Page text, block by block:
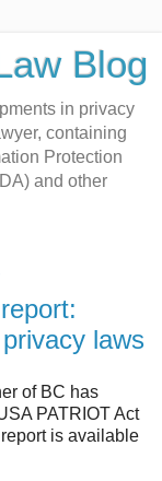
Blog
in privacy
containing
Protection
and other
laws
of BC has
PATRIOT Act
is available